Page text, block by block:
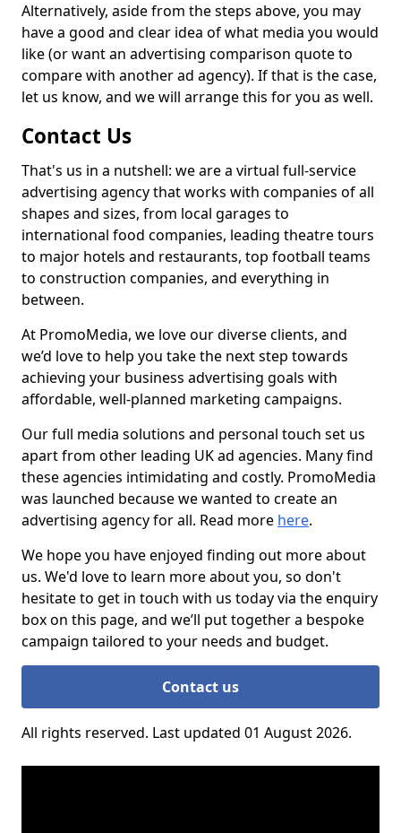
Alternatively, aside from the steps above, you may
have a good and clear idea of what media you would
like (or want an advertising comparison quote to
compare with another ad agency). If that is the case,
let us know, and we will arrange this for you as well.
Contact Us
That's us in a nutshell: we are a virtual full-service
advertising agency that works with companies of all
shapes and sizes, from local garages to
international food companies, leading theatre tours
to major hotels and restaurants, top football teams
to construction companies, and everything in
between.
At PromoMedia, we love our diverse clients, and
we’d love to help you take the next step towards
achieving your business advertising goals with
affordable, well-planned marketing campaigns.
Our full media solutions and personal touch set us
apart from other leading UK ad agencies. Many find
these agencies intimidating and costly. PromoMedia
was launched because we wanted to create an
advertising agency for all. Read more here.
We hope you have enjoyed finding out more about
us. We'd love to learn more about you, so don't
hesitate to get in touch with us today via the enquiry
box on this page, and we’ll put together a bespoke
campaign tailored to your needs and budget.
Contact us
All rights reserved. Last updated 01 August 2026.